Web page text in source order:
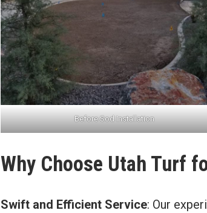
Before Sod Installation
Why Choose Utah Turf
Swift and Efficient Service: Our